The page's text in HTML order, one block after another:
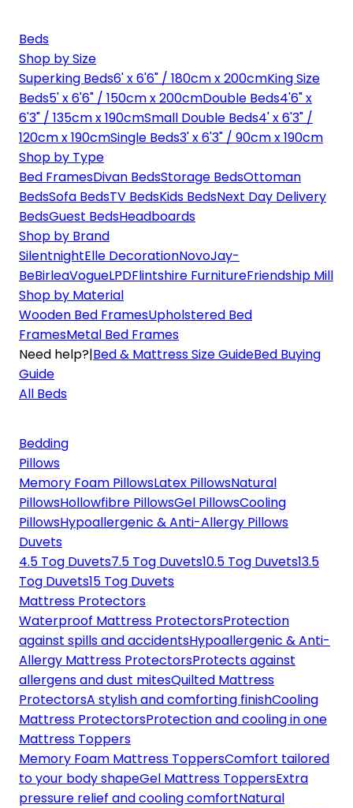
Beds
Shop by Size
Superking Beds6' x 6'6" / 180cm x 200cmKing Size
Beds5' x 6'6" / 150cm x 200cmDouble Beds4'6" x
6'3" / 135cm x 190cmSmall Double Beds4' x 6'3" /
120cm x 190cmSingle Beds3' x 6'3" / 90cm x 190cm
Shop by Type
Bed FramesDivan BedsStorage BedsOttoman
BedsSofa BedsTV BedsKids BedsNext Day Delivery
BedsGuest BedsHeadboards
Shop by Brand
SilentnightElle DecorationNovoJay-
BeBirleaVogueLPDFlintshire FurnitureFriendship Mill
Shop by Material
Wooden Bed FramesUpholstered Bed
FramesMetal Bed Frames
Need help?|Bed & Mattress Size GuideBed Buying
Guide
All Beds
Bedding
Pillows
Memory Foam PillowsLatex PillowsNatural
PillowsHollowfibre PillowsGel PillowsCooling
PillowsHypoallergenic & Anti-Allergy Pillows
Duvets
4.5 Tog Duvets7.5 Tog Duvets10.5 Tog Duvets13.5
Tog Duvets15 Tog Duvets
Mattress Protectors
Waterproof Mattress ProtectorsProtection
against spills and accidentsHypoallergenic & Anti-
Allergy Mattress ProtectorsProtects against
allergens and dust mitesQuilted Mattress
ProtectorsA stylish and comforting finishCooling
Mattress ProtectorsProtection and cooling in one
Mattress Toppers
Memory Foam Mattress ToppersComfort tailored
to your body shapeGel Mattress ToppersExtra
pressure relief and cooling comfortNatural